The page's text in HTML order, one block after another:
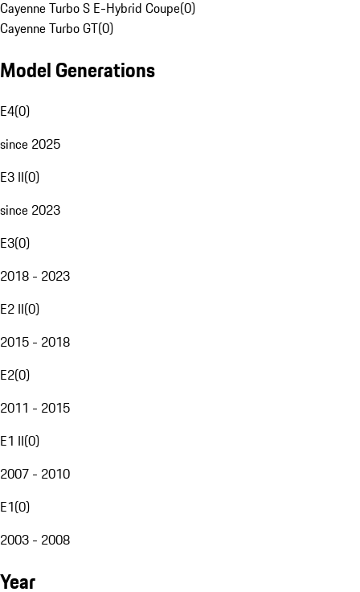
Cayenne Turbo S E-Hybrid Coupe(0)
Cayenne Turbo GT(0)
Model Generations
E4(0)
since 2025
E3 II(0)
since 2023
E3(0)
2018 - 2023
E2 II(0)
2015 - 2018
E2(0)
2011 - 2015
E1 II(0)
2007 - 2010
E1(0)
2003 - 2008
Year